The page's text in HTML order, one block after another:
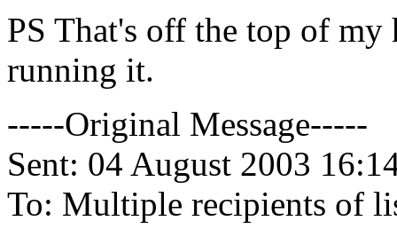
PS That's off the top of my
running it.
-----Original Message-----
Sent: 04 August 2003
To: Multiple recipients of